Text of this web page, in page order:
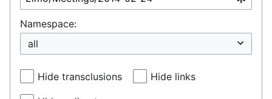
Namespace:
Hide transclusions Hide links